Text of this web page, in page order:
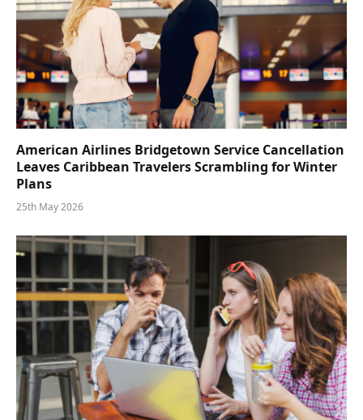
American Airlines Bridgetown Service Cancellation
Leaves Caribbean Travelers Scrambling for Winter
Plans
25th May 2026